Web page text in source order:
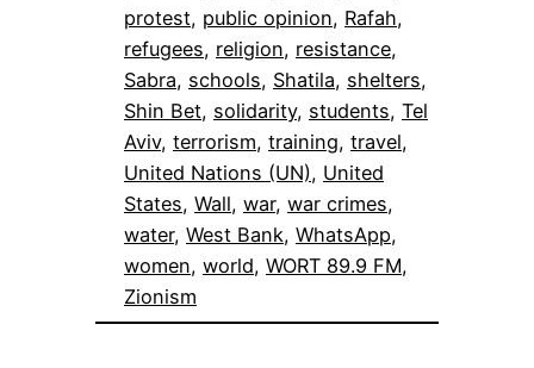
protest, public opinion, Rafah
refugees, religion, resistance
Sabra, schools, Shatila, shelters
Shin Bet, solidarity, students, Tel
Aviv, terrorism, training, travel
United Nations (UN), United
States, Wall, war, war crimes
water, West Bank, WhatsApp
women, world, WORT 89.9 FM
Zionism